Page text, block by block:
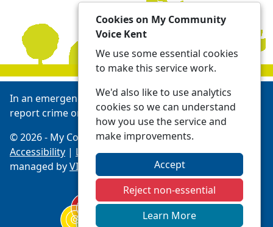
In an emergency always call 999 or visit our website to
report crime online -Report | Kent Police
© 2026 - My Community Voice Kent -Privacy
Accessibility | Local Policing Teams| Platform
managed byVISAV Limited
Cookies on My Community
Voice Kent
We use some essential cookies
to make this service work.
We'd also like to use analytics
cookies so we can understand
how you use the service and
make improvements.
Accept
Reject non-essential
Learn More